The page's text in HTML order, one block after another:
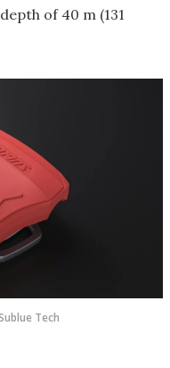
of 40 m (131
Tech